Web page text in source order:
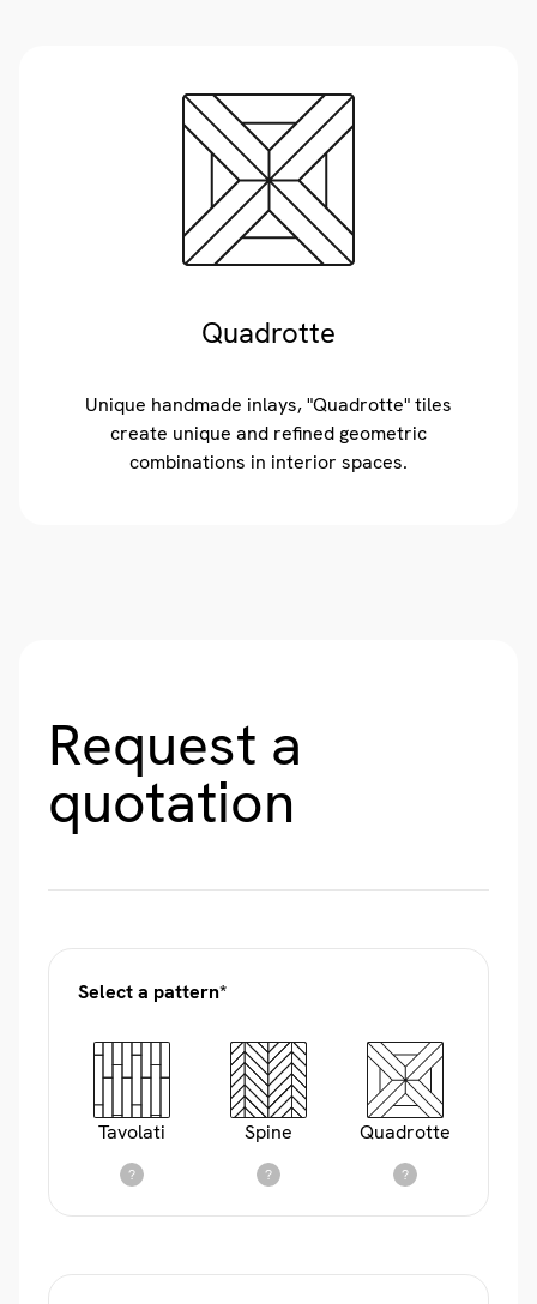
Quadrotte
Unique handmade inlays, "Quadrotte" tiles
create unique and refined geometric
combinations in interior spaces.
Request a
quotation
Select a pattern*
Tavolati
?
Spine
?
Quadrotte
?